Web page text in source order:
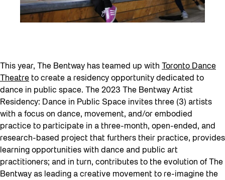
This year, The Bentway has teamed up with
Toronto Dance
Theatre to create a residency opportunity dedicated to
dance in public space. The 2023 The Bentway Artist
Residency: Dance in Public Space invites three (3) artists
with a focus on dance, movement, and/or embodied
practice to participate in a three-month, open-ended, and
research-based project that furthers their practice, provides
learning opportunities with dance and public art
practitioners; and in turn, contributes to the evolution of The
Bentway as leading a creative movement to re-imagine the